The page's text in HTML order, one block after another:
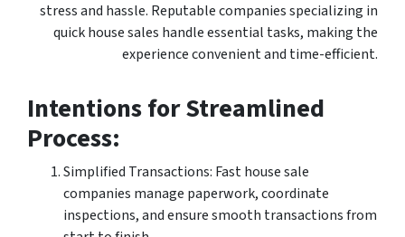
stress and hassle. Reputable companies specializing in
quick house sales handle essential tasks, making the
experience convenient and time-efficient.
Intentions for Streamlined
Process:
Simplified Transactions: Fast house sale
companies manage paperwork, coordinate
inspections, and ensure smooth transactions from